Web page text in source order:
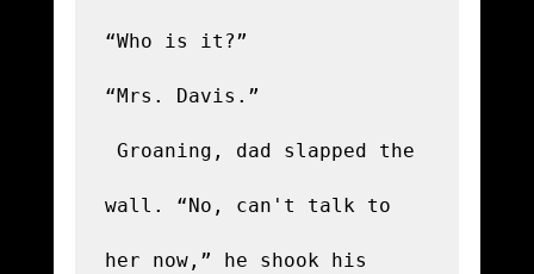
“Who is it?”
“Mrs. Davis.”
wall. “No, can't talk to
her now,” he shook his